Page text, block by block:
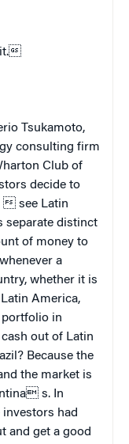
sit.
Tsukamoto,
consulting firm
Club of
decide to
see Latin
separate distinct
of money to
a
whether it is
America,
portfolio in
out of Latin
? Because the
the market is
 s. In
had
and get a good